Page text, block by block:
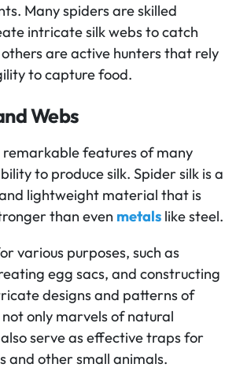
Many spiders are skilled
intricate silk webs to catch
are active hunters that rely
to capture food.
Webs
features of many
to produce silk. Spider silk is a
lightweight material that is
than even metals like steel.
various purposes, such as
egg sacs, and constructing
designs and patterns of
only marvels of natural
serve as effective traps for
and other small animals.